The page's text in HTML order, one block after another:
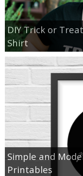
DIY Trick or
Shirt
Simple and
Printables